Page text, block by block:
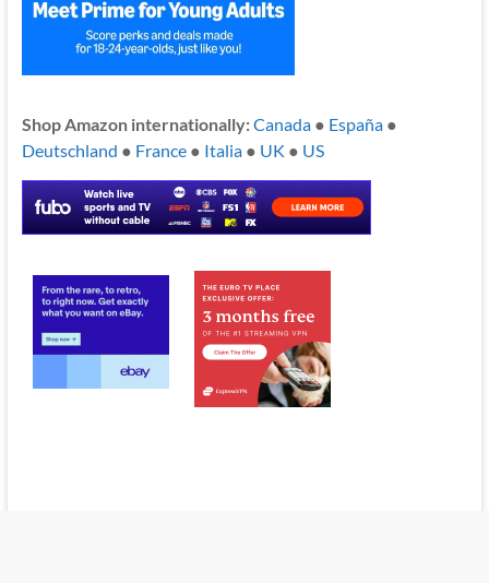
Shop Amazon internationally:Canada● España●
Deutschland ● France● Italia● UK ● US